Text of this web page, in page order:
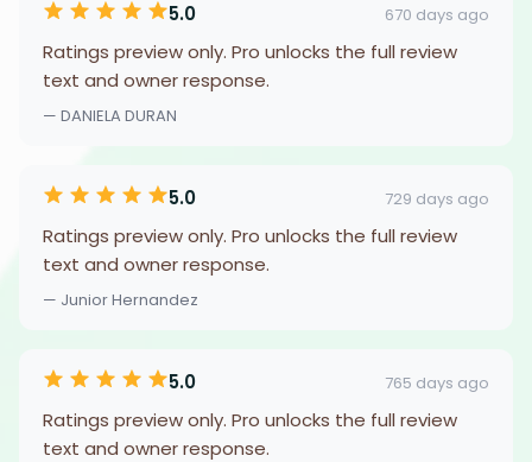
5.0 670 days ago
Ratings preview only. Pro unlocks the full review
text and owner response.
— DANIELA DURAN
5.0 729 days ago
Ratings preview only. Pro unlocks the full review
text and owner response.
— Junior Hernandez
5.0 765 days ago
Ratings preview only. Pro unlocks the full review
text and owner response.